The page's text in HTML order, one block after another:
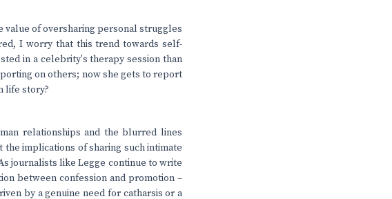
value of oversharing personal struggles
I worry that this trend towards self-
in a celebrity's therapy session than
on others; now she gets to report
life story?
relationships and the blurred lines
implications of sharing such intimate
journalists like Legge continue to write
between confession and promotion –
by a genuine need for catharsis or a